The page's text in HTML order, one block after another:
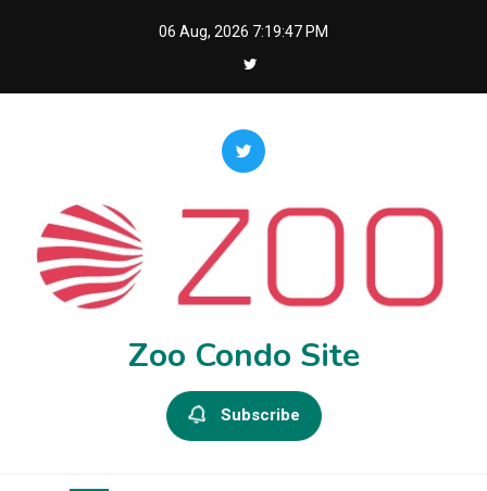
06 Aug, 2026 7:19:48 PM
Zoo Condo Site
Subscribe